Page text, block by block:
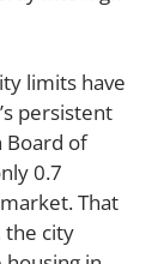
limits have
persistent
Board of
0.7
That
the city